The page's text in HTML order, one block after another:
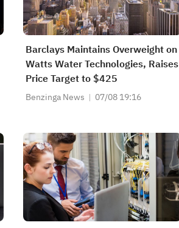
Barclays Maintains Overweight on
Watts Water Technologies, Raises
Price Target to $425
Benzinga News 07/08 19:16